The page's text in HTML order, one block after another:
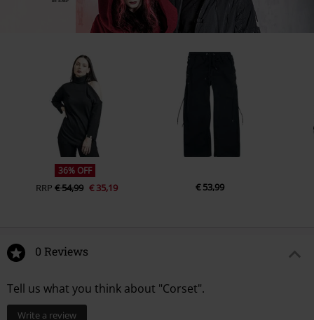
36% OFF
RRP € 54,99 € 35,19 € 53,99
0 Reviews
Tell us what you think about "Corset".
Write a review